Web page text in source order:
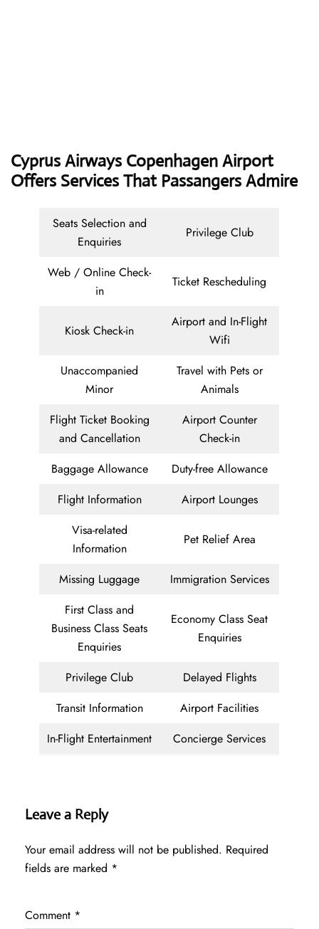
Cyprus AirwaysCopenhagen Airport
Offers Services That Passangers Admire
Seats Selection and
Enquiries
Privilege Club
Web / Online Check-
in
Ticket Rescheduling
Kiosk Check-in
Airport and In-Flight
Wifi
Unaccompanied
Minor
Travel with Pets or
Animals
Flight Ticket Booking
and Cancellation
Airport Counter
Check-in
Baggage Allowance
Duty-free Allowance
Flight Information
Airport Lounges
Visa-related
Information
Pet Relief Area
Missing Luggage
Immigration Services
First Class and
Business Class Seats
Enquiries
Economy Class Seat
Enquiries
Privilege Club
Delayed Flights
Transit Information
Airport Facilities
In-Flight Entertainment
Concierge Services
Leave a Reply
Your email address will not be published. Required
fields are marked *
Comment *